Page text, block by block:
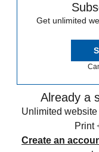
Get unlimited
Already a
Unlimited
Print
Create an